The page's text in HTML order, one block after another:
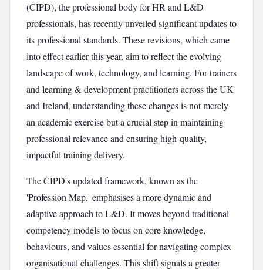
(CIPD), the professional body for HR and L&D
professionals, has recently unveiled significant updates to
its professional standards. These revisions, which came
into effect earlier this year, aim to reflect the evolving
landscape of work, technology, and learning. For trainers
and learning & development practitioners across the UK
and Ireland, understanding these changes is not merely
an academic exercise but a crucial step in maintaining
professional relevance and ensuring high-quality,
impactful training delivery.
The CIPD's updated framework, known as the
'Profession Map,' emphasises a more dynamic and
adaptive approach to L&D. It moves beyond traditional
competency models to focus on core knowledge,
behaviours, and values essential for navigating complex
organisational challenges. This shift signals a greater